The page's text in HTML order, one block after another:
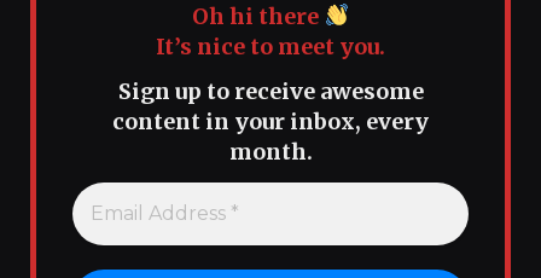
Oh hi there
It’s nice to meet you.
Sign up to receive awesome
content in your inbox, every
month.